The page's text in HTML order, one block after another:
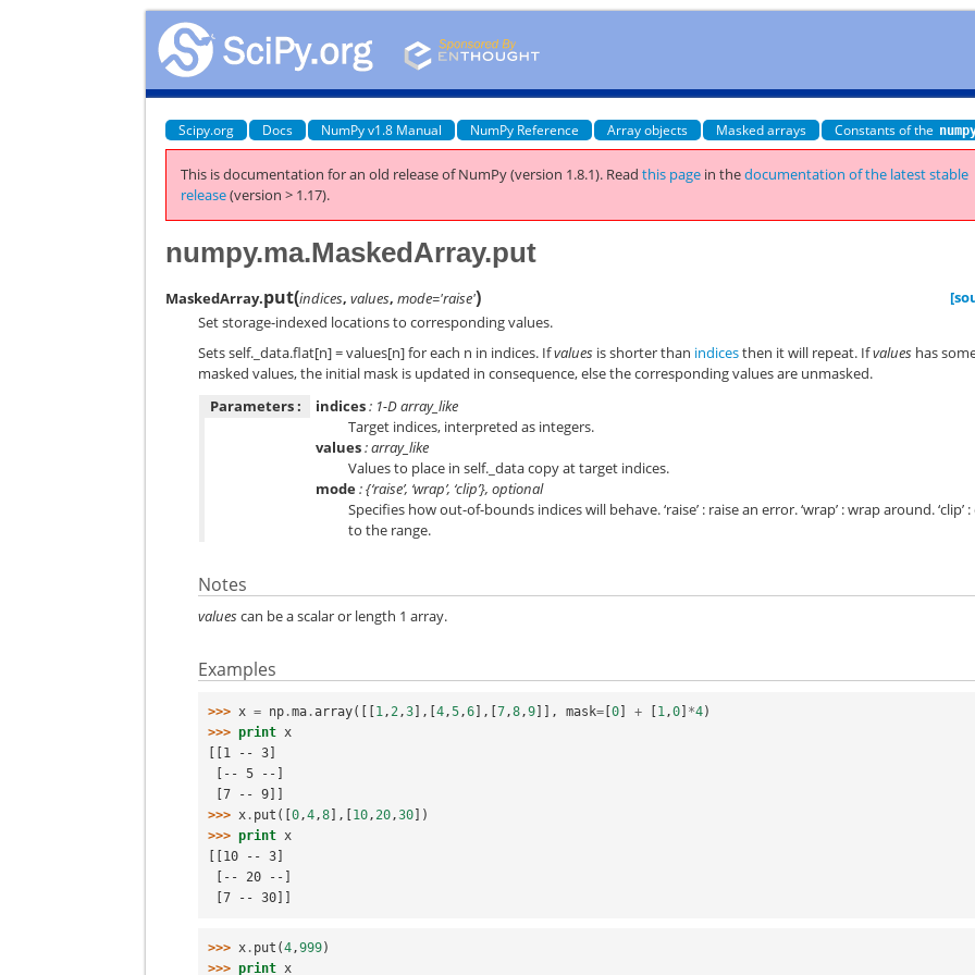
Scipy.org Docs NumPy v1.8 Manual NumPy Reference Array objects Masked arrays Constants of the
This is documentation for an old release of NumPy (version 1.8.1). Readthis page in thedocumentation of the latest stable
release(version > 1.17).
numpy.ma.MaskedArray.put
MaskedArray.put(indices,values,mode='raise')
Set storage-indexed locations to corresponding values.
Sets self._data.flat[n] = values[n] for each n in indices. Ifvalues is shorter than indicesthen it will repeat. Ifvalues has
masked values, the initial mask is updated in consequence, else the corresponding values are unmasked.
Parameters :
indices: 1-D array_like
Target indices, interpreted as integers.
values: array_like
Values to place in self._data copy at target indices.
mode: {‘raise’, ‘wrap’, ‘clip’}, optional
Specifies how out-of-bounds indices will behave. ‘raise’ : raise an error. ‘wrap’ : wrap around. ‘clip’ :
to the range.
Notes
valuescan be a scalar or length 1 array.
Examples
>>> x = np .ma .array([[1 , 2 ,3],[4 ,5 ,6],[7 ,8 ,9]], mask= [0] + [1 ,0] *4)
>>> print x
[[1 -- 3]
[-- 5 --]
[7 -- 9]]
>>> x . put ([0 ,4 ,8],[10 , 20 ,30])
>>> print x
[[10 -- 3]
[-- 20 --]
[7 -- 30]]
>>> x . put (4,999)
>>> print x